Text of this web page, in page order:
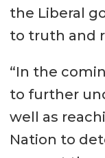
the Liberal
to truth and
“In the
to further
well as
Nation to